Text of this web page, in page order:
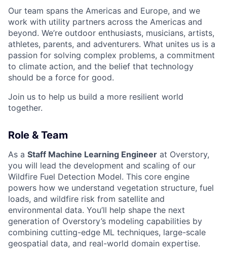
Our team spans the Americas and Europe, and we
work with utility partners across the Americas and
beyond. We’re outdoor enthusiasts, musicians, artists,
athletes, parents, and adventurers. What unites us is a
passion for solving complex problems, a commitment
to climate action, and the belief that technology
should be a force for good.
Join us to help us build a more resilient world
together.
Role & Team
As a Staff Machine Learning Engineer at Overstory,
you will lead the development and scaling of our
Wildfire Fuel Detection Model. This core engine
powers how we understand vegetation structure, fuel
loads, and wildfire risk from satellite and
environmental data. You’ll help shape the next
generation of Overstory’s modeling capabilities by
combining cutting-edge ML techniques, large-scale
geospatial data, and real-world domain expertise.